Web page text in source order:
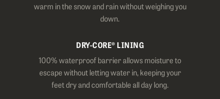
warm in the snow and rain without weighing you
down.
DRY-CORE® LINING
100% waterproof barrier allows moisture to
escape without letting water in, keeping your
feet dry and comfortable all day long.